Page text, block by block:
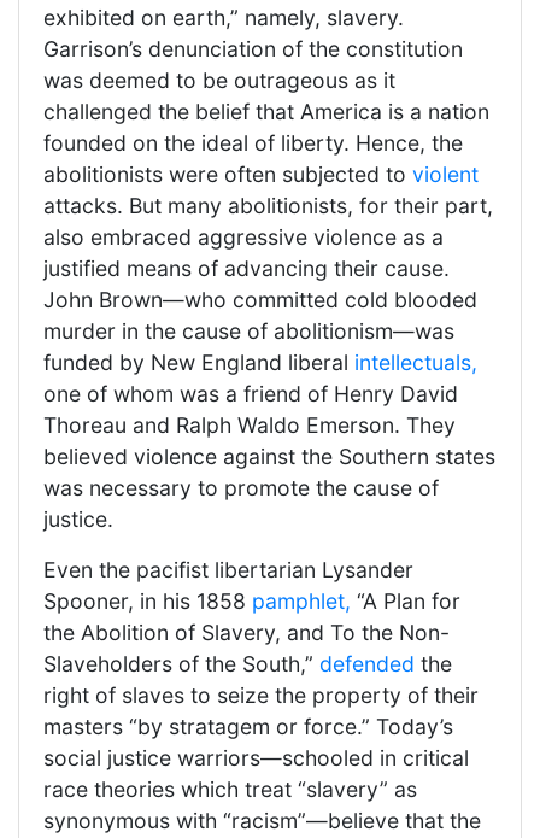
exhibited on earth,” namely, slavery.
Garrison’s denunciation of the constitution
was deemed to be outrageous as it
challenged the belief that America is a nation
founded on the ideal of liberty. Hence, the
abolitionists were often subjected to violent
attacks. But many abolitionists, for their part,
also embraced aggressive violence as a
justified means of advancing their cause.
John Brown—who committed cold blooded
murder in the cause of abolitionism—was
funded by New England liberal intellectuals,
one of whom was a friend of Henry David
Thoreau and Ralph Waldo Emerson. They
believed violence against the Southern states
was necessary to promote the cause of
justice.
Even the pacifist libertarian Lysander
Spooner, in his 1858 pamphlet, “A Plan for
the Abolition of Slavery, and To the Non-
Slaveholders of the South,” defended the
right of slaves to seize the property of their
masters “by stratagem or force.” Today’s
social justice warriors—schooled in critical
race theories which treat “slavery” as
synonymous with “racism”—believe that the